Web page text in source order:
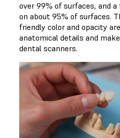
over 99% of surfaces, and
on about 95% of surfaces.
friendly color and opacity
anatomical details and
dental scanners.